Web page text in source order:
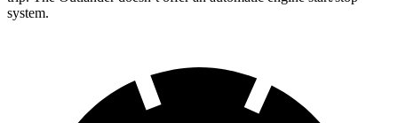
system.